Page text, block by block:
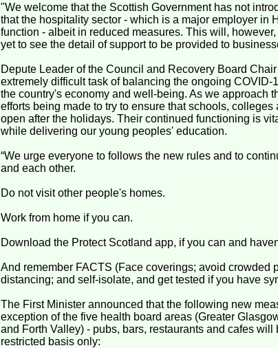
"We welcome that the Scottish Government has not
that the hospitality sector - which is a major employer in
function - albeit in reduced measures. This will,
yet to see the detail of support to be provided to
Depute Leader of the Council and Recovery Board
extremely difficult task of balancing the ongoing
the country's economy and well-being. As we approach
efforts being made to try to ensure that schools,
open after the holidays. Their continued functioning is
while delivering our young peoples' education.
“We urge everyone to follows the new rules and to
and each other.
Do not visit other people's homes.
Work from home if you can.
Download the Protect Scotland app, if you can and
And remember FACTS (Face coverings; avoid crowded
distancing; and self-isolate, and get tested if you have
The First Minister announced that the following new
exception of the five health board areas (Greater
and Forth Valley) - pubs, bars, restaurants and cafes
restricted basis only: